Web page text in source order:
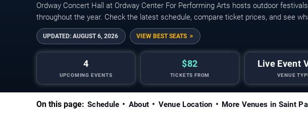
Ordway Concert Hall at Ordway Center For Performing Arts hosts outdoor
throughout the year. Check the latest schedule, compare ticket prices, and see
UPDATED: AUGUST 6, 2026 VIEW BEST SEATS
4
UPCOMING EVENTS
$82
TICKETS FROM
Live Event
VENUE
On this page: Schedule About Venue Location More Venues in Saint